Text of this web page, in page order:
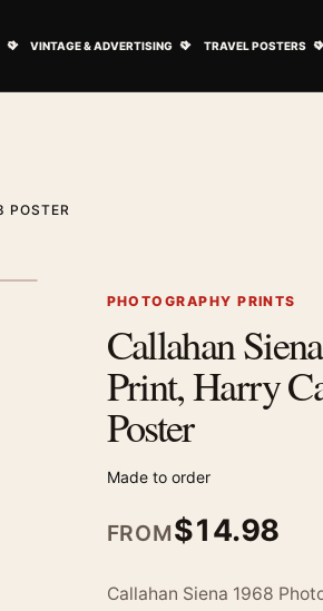
VINTAGE & ADVERTISING TRAVEL POSTERS
POSTER
PHOTOGRAPHY PRINTS
Callahan
Print, Harry
Poster
Made to order
FROM$14.98
Callahan Siena 1968